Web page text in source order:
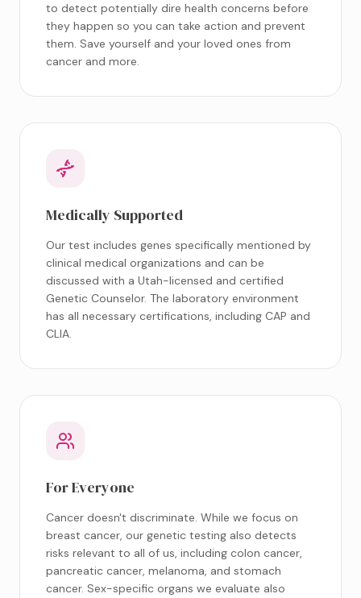
to detect potentially dire health concerns before
they happen so you can take action and prevent
them. Save yourself and your loved ones from
cancer and more.
Medically Supported
Our test includes genes specifically mentioned by
clinical medical organizations and can be
discussed with a Utah-licensed and certified
Genetic Counselor. The laboratory environment
has all necessary certifications, including CAP and
CLIA.
For Everyone
Cancer doesn't discriminate. While we focus on
breast cancer, our genetic testing also detects
risks relevant to all of us, including colon cancer,
pancreatic cancer, melanoma, and stomach
cancer. Sex-specific organs we evaluate also